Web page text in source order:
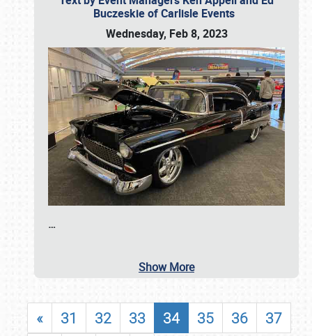
Buczeskie of Carlisle Events
Wednesday, Feb 8, 2023
…
Show More
« 31 32 33 34 35 36
37